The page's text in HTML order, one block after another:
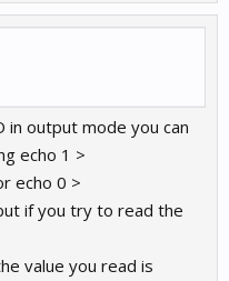
in output mode you can
echo 1 >
echo 0 >
if you try to read the
value you read is